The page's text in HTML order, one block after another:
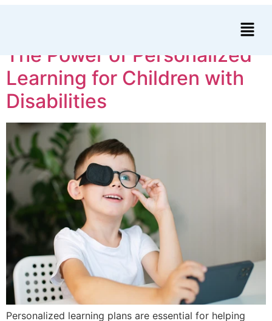
The Power of Personalized
Learning for Children with
Disabilities
Personalized learning plans are essential for helping